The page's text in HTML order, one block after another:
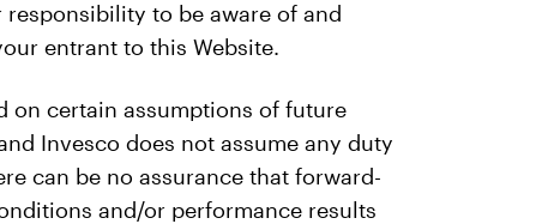
to be aware of and
entrant to this Website.
on certain assumptions of future
Invesco does not assume any duty
can be no assurance that forward-
and/or performance results